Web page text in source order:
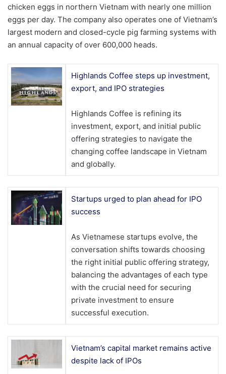
chicken eggs in northern Vietnam with nearly one million
eggs per day. The company also operates one of Vietnam’s
largest modern and closed-cycle pig farming systems with
an annual capacity of over 600,000 heads.
Highlands Coffee steps up investment,
export, and IPO strategies
Highlands Coffee is refining its
investment, export, and initial public
offering strategies to navigate the
changing coffee landscape in Vietnam
and globally.
Startups urged to plan ahead for IPO
success
As Vietnamese startups evolve, the
conversation shifts towards choosing
the right initial public offering strategy,
balancing the advantages of each type
with the crucial need for securing
private investment to ensure
successful execution.
Vietnam’s capital market remains active
despite lack of IPOs